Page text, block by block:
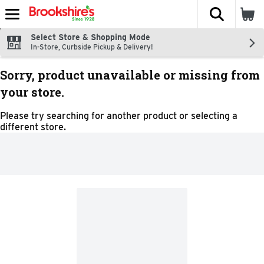
Skip header to page content
The
Select Store & Shopping Mode
In-Store, Curbside Pickup & Delivery!
Sorry, product unavailable or missing from
your store.
Please try searching for another product or selecting a
different store.